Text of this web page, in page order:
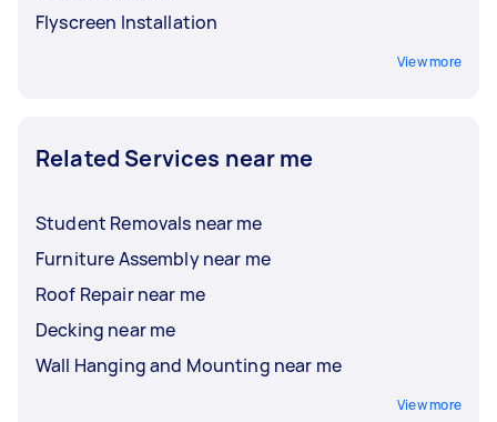
Flyscreen Installation
View more
Related Services near me
Student Removals near me
Furniture Assembly near me
Roof Repair near me
Decking near me
Wall Hanging and Mounting near me
View more